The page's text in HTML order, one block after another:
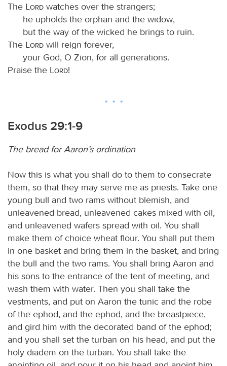
The
Lord watches over the strangers;
he upholds the orphan and the widow,
but the way of the wicked he brings to ruin.
The
Lord will reign forever,
your God, O Zion, for all generations.
Praise the
Lord!
Exodus 29:1-9
The bread for Aaron’s ordination
Now this is what you shall do to them to consecrate
them, so that they may serve me as priests. Take one
young bull and two rams without blemish, and
unleavened bread, unleavened cakes mixed with oil,
and unleavened wafers spread with oil. You shall
make them of choice wheat flour. You shall put them
in one basket and bring them in the basket, and bring
the bull and the two rams. You shall bring Aaron and
his sons to the entrance of the tent of meeting, and
wash them with water. Then you shall take the
vestments, and put on Aaron the tunic and the robe
of the ephod, and the ephod, and the breastpiece,
and gird him with the decorated band of the ephod;
and you shall set the turban on his head, and put the
holy diadem on the turban. You shall take the